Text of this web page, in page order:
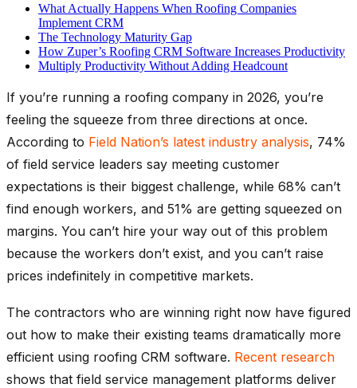
What Actually Happens When Roofing Companies
Implement CRM
The Technology Maturity Gap
How Zuper’s Roofing CRM Software Increases Productivity
Multiply Productivity Without Adding Headcount
If you’re running a roofing company in 2026, you’re
feeling the squeeze from three directions at once.
According to Field Nation’s latest industry analysis, 74%
of field service leaders say meeting customer
expectations is their biggest challenge, while 68% can’t
find enough workers, and 51% are getting squeezed on
margins. You can’t hire your way out of this problem
because the workers don’t exist, and you can’t raise
prices indefinitely in competitive markets.
The contractors who are winning right now have figured
out how to make their existing teams dramatically more
efficient using roofing CRM software. Recent research
shows that field service management platforms deliver